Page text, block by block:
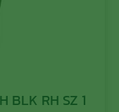
BLK RH SZ 1